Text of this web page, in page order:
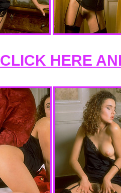
CLICK HERE